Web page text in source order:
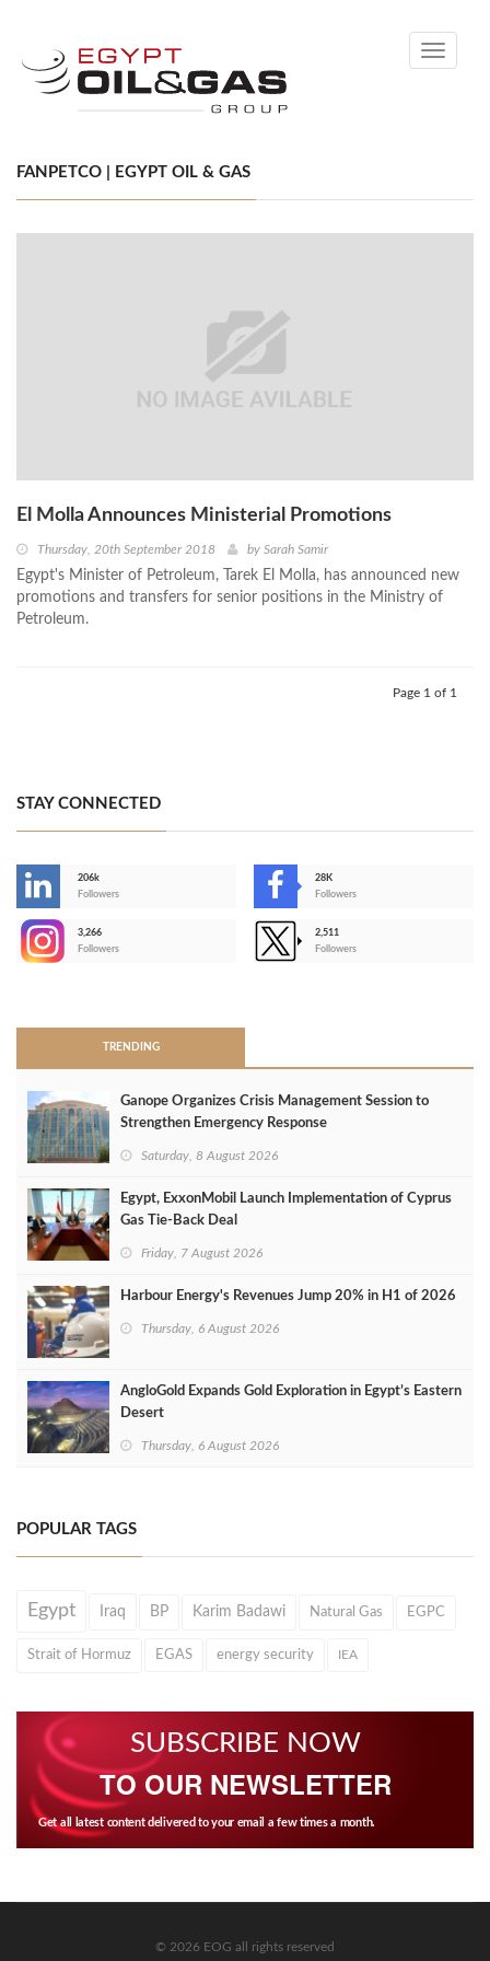
Toggle
FANPETCO | EGYPT OIL & GAS
El Molla Announces Ministerial Promotions
Thursday, 20th September 2018 by Sarah Samir
Egypt's Minister of Petroleum, Tarek El Molla, has announced new
promotions and transfers for senior positions in the Ministry of
Petroleum.
Page 1 of 1
STAY CONNECTED
206k
Followers
28K
Followers
3,266
Followers
2,511
Followers
TRENDING
Ganope Organizes Crisis Management Session to
Strengthen Emergency Response
Saturday, 8 August 2026
Egypt, ExxonMobil Launch Implementation of Cyprus
Gas Tie-Back Deal
Friday, 7 August 2026
Harbour Energy's Revenues Jump 20% in H1 of 2026
Thursday, 6 August 2026
AngloGold Expands Gold Exploration in Egypt’s Eastern
Desert
Thursday, 6 August 2026
POPULAR TAGS
Egypt Iraq BP Karim Badawi Natural Gas EGPC
Strait of Hormuz EGAS energy security IEA
SUBSCRIBE NOW
TO OUR NEWSLETTER
Get all latest content delivered to your email a few times a month.
© 2026 EOG all rights reserved